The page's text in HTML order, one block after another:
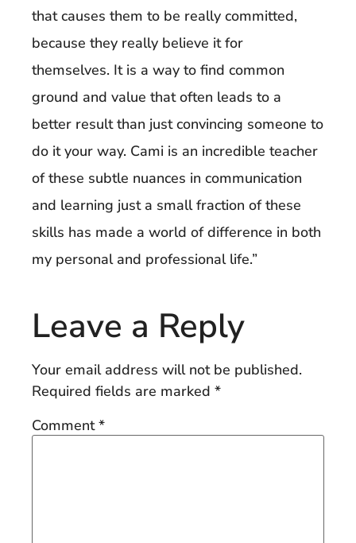
that causes them to be really committed,
because they really believe it for
themselves. It is a way to find common
ground and value that often leads to a
better result than just convincing someone to
do it your way. Cami is an incredible teacher
of these subtle nuances in communication
and learning just a small fraction of these
skills has made a world of difference in both
my personal and professional life.”
Leave a Reply
Your email address will not be published.
Required fields are marked *
Comment*